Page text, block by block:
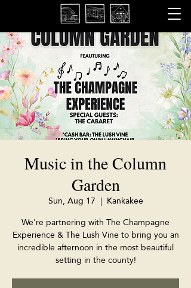
Music in the Column
Garden
Sun, Aug 17
  |
Kankakee
We're partnering with The Champagne
Experience & The Lush Vine to bring you an
incredible afternoon in the most beautiful
setting in the county!